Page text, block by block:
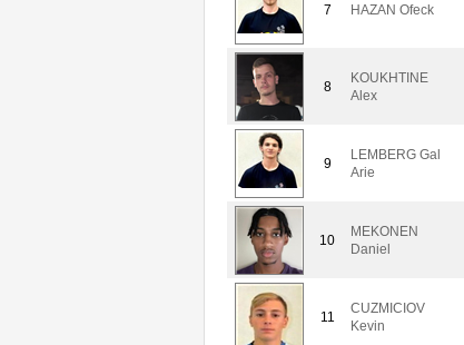
7 HAZAN Ofeck
8
KOUKHTINE
Alex
9
LEMBERG Gal
Arie
10
MEKONEN
Daniel
11
CUZMICIOV
Kevin